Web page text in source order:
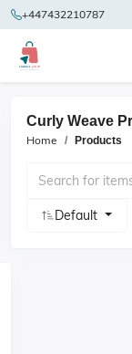
+447432210787
Curly Weave
Home Products
Default